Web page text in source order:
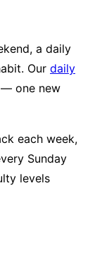
a daily
Our daily
— one new
each week,
Sunday
levels